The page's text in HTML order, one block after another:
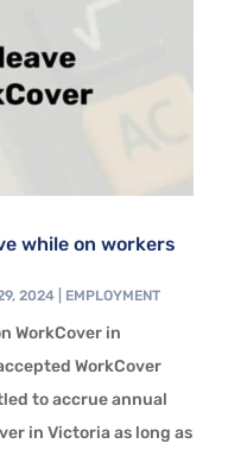
while on workers
2024| EMPLOYMENT
WorkCover in
WorkCover
to accrue annual
in Victoria as long as